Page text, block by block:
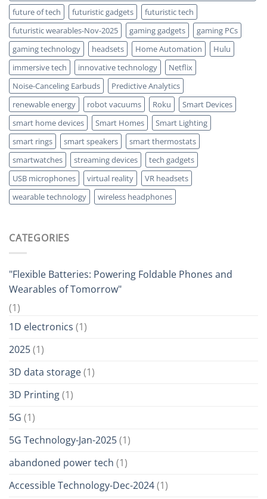
future of tech
futuristic gadgets
futuristic tech
futuristic wearables-Nov-2025
gaming gadgets
gaming PCs
gaming technology
headsets Home Automation
Hulu
immersive tech
innovative technology
Netflix
Noise-Canceling Earbuds
Predictive Analytics
renewable energy
robot vacuums Roku
Smart Devices
smart home devices
Smart Homes
Smart Lighting
smart rings
smart speakers
smart thermostats
smartwatches
streaming devices
tech gadgets
USB microphones
virtual reality
VR headsets
wearable technology
wireless headphones
CATEGORIES
"Flexible Batteries: Powering Foldable Phones and
Wearables of Tomorrow"
(1)
1D electronics (1)
2025(1)
3D data storage(1)
3D Printing(1)
5G (1)
5G Technology-Jan-2025(1)
abandoned power tech (1)
Accessible Technology-Dec-2024(1)